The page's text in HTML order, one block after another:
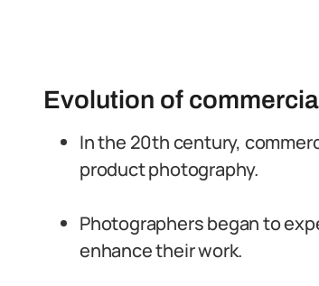
Evolution of
In the 20th century,
product photography.
Photographers began to
enhance their work.